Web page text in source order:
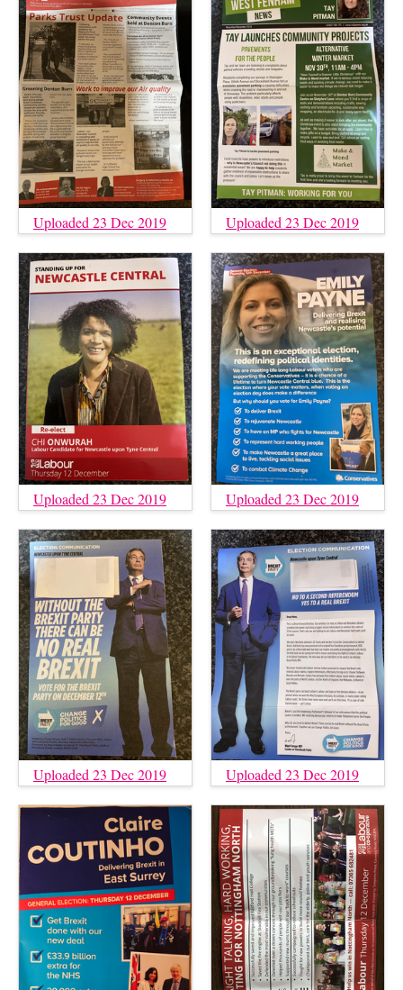
Uploaded 23 Dec 2019 Uploaded 23 Dec 2019
Uploaded 23 Dec 2019 Uploaded 23 Dec 2019
Uploaded 23 Dec 2019 Uploaded 23 Dec 2019